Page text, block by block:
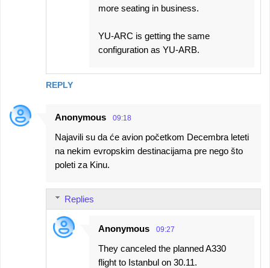
REPLY
more seating in business.
YU-ARC is getting the same
configuration as YU-ARB.
Anonymous 09:18
Najavili su da će avion početkom Decembra leteti
na nekim evropskim destinacijama pre nego što
poleti za Kinu.
Replies
Anonymous 09:27
They canceled the planned A330
flight to Istanbul on 30.11.